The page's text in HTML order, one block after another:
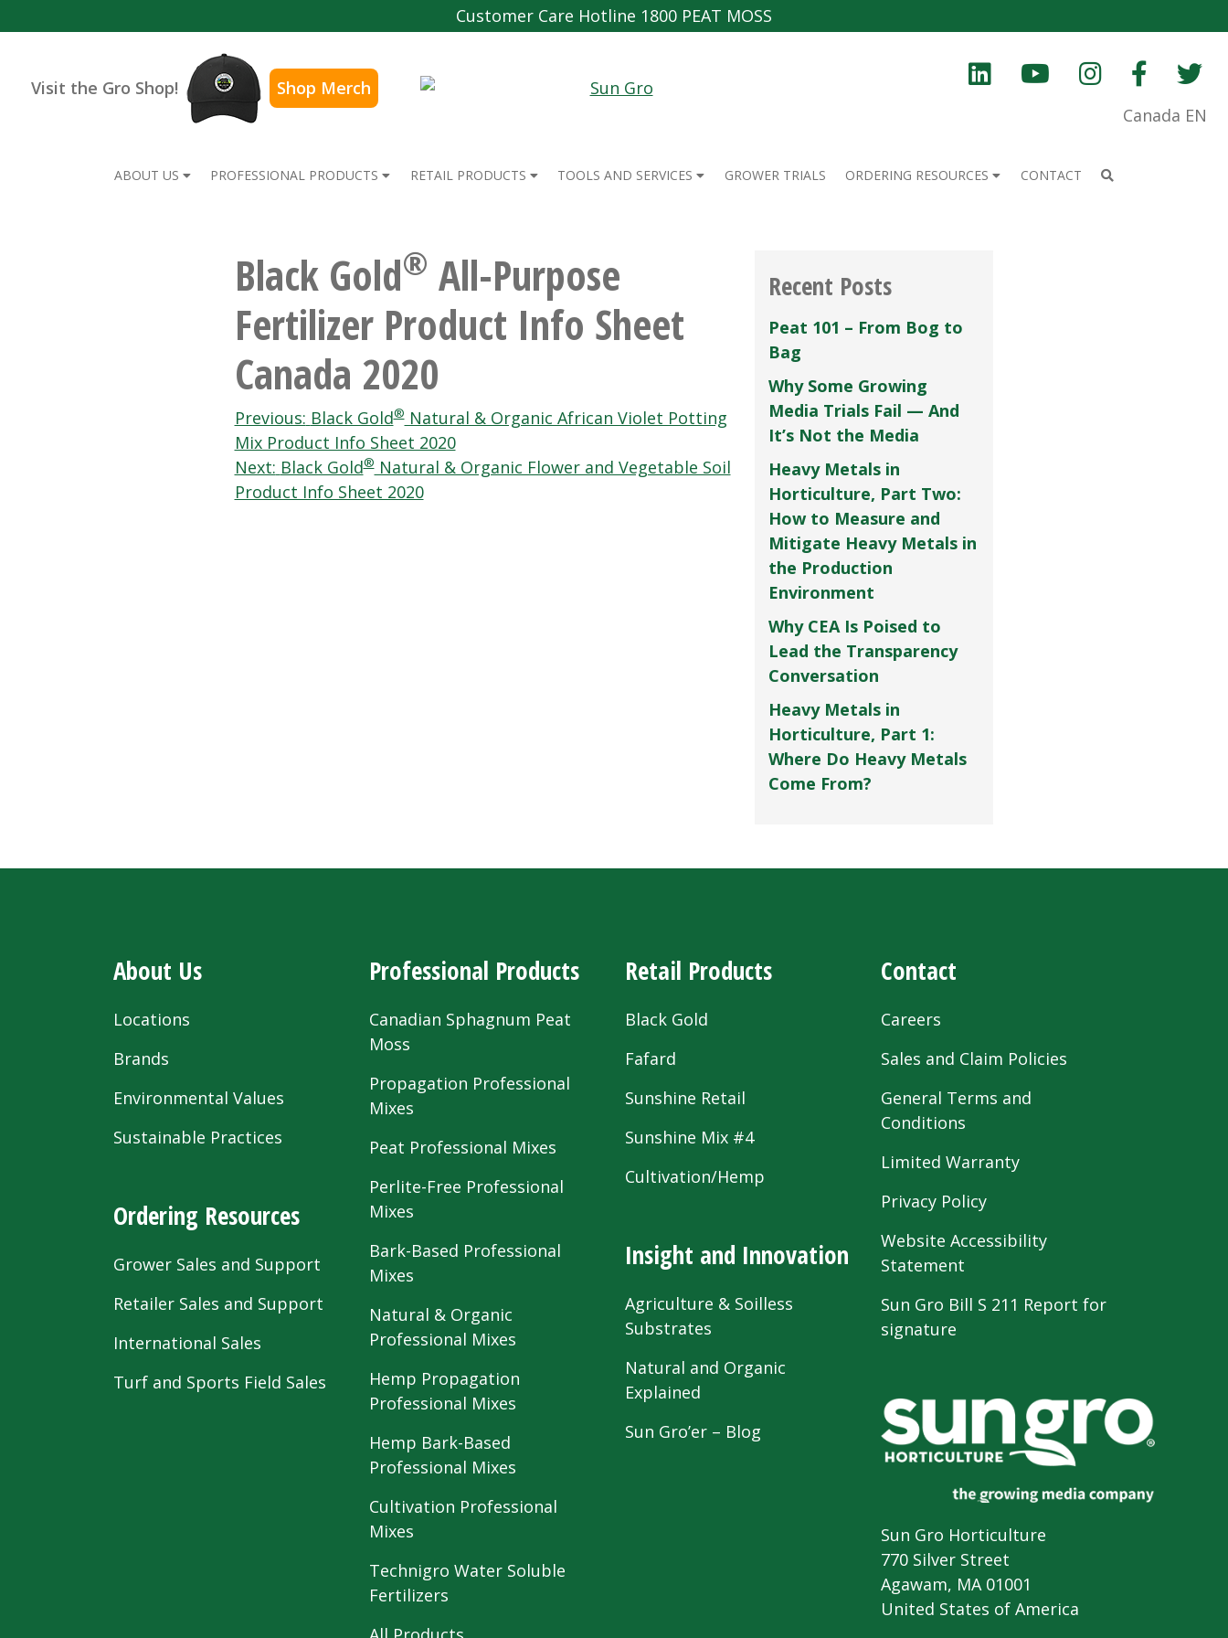
Customer Care Hotline 1800 PEAT MOSS
Visit the Gro Shop!
Shop Merch
Canada EN
ABOUT US PROFESSIONAL PRODUCTS RETAIL PRODUCTS TOOLS AND SERVICES GROWER TRIALS ORDERING RESOURCES CONTACT
Black Gold® All-Purpose
Fertilizer Product Info Sheet
Canada 2020
Post
navigation
Previous: Black Gold®Natural & Organic African Violet Potting
Mix Product Info Sheet 2020
Next: Black Gold®Natural & Organic Flower and Vegetable Soil
Product Info Sheet 2020
Recent Posts
Peat 101 – From Bog to
Bag
Why Some Growing
Media Trials Fail — And
It’s Not the Media
Heavy Metals in
Horticulture, Part Two:
How to Measure and
Mitigate Heavy Metals in
the Production
Environment
Why CEA Is Poised to
Lead the Transparency
Conversation
Heavy Metals in
Horticulture, Part 1:
Where Do Heavy Metals
Come From?
About Us
Locations
Brands
Environmental Values
Sustainable Practices
Ordering Resources
Grower Sales and Support
Retailer Sales and Support
International Sales
Turf and Sports Field Sales
Professional Products
Canadian Sphagnum Peat
Moss
Propagation Professional
Mixes
Peat Professional Mixes
Perlite-Free Professional
Mixes
Bark-Based Professional
Mixes
Natural & Organic
Professional Mixes
Hemp Propagation
Professional Mixes
Hemp Bark-Based
Professional Mixes
Cultivation Professional
Mixes
Technigro Water Soluble
Fertilizers
Retail Products
Black Gold
Fafard
Sunshine Retail
Sunshine Mix #4
Cultivation/Hemp
Insight and Innovation
Agriculture & Soilless
Substrates
Natural and Organic
Explained
Sun Gro’er – Blog
Contact
Careers
Sales and Claim Policies
General Terms and
Conditions
Limited Warranty
Privacy Policy
Website Accessibility
Statement
Sun Gro Bill S 211 Report for
signature
Sun Gro Horticulture
770 Silver Street
Agawam, MA 01001
United States of America